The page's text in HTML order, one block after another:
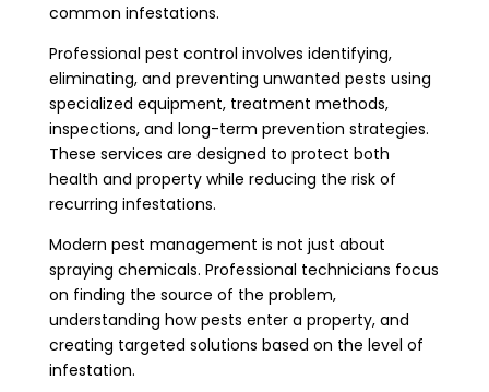
common infestations.
Professional pest control involves identifying,
eliminating, and preventing unwanted pests using
specialized equipment, treatment methods,
inspections, and long-term prevention strategies.
These services are designed to protect both
health and property while reducing the risk of
recurring infestations.
Modern pest management is not just about
spraying chemicals. Professional technicians focus
on finding the source of the problem,
understanding how pests enter a property, and
creating targeted solutions based on the level of
infestation.